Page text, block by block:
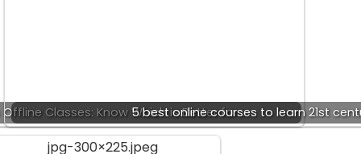
Offline Classes: Know Which is Better for…
5 best online courses to learn 21st